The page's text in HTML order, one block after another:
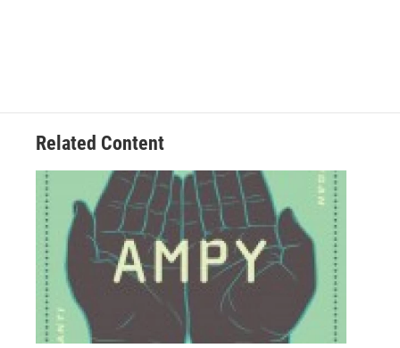
Related Content